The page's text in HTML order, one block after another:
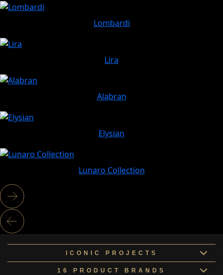
Lombardi
Lira
Alabran
Elysian
Lunaro Collection
ICONIC PROJECTS
16 PRODUCT BRANDS